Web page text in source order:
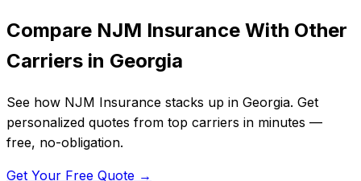
Compare NJM Insurance With Other
Carriers in Georgia
See how NJM Insurance stacks up in Georgia. Get
personalized quotes from top carriers in minutes —
free, no-obligation.
Get Your Free Quote →